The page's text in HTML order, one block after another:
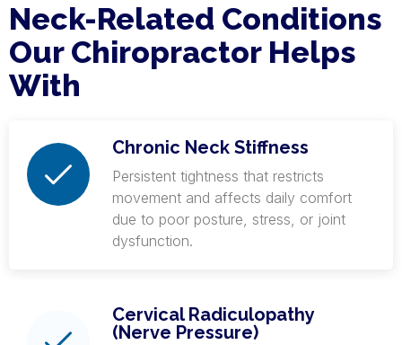
Neck-Related Conditions
Our Chiropractor Helps
With
Chronic Neck Stiffness
Persistent tightness that restricts
movement and affects daily comfort
due to poor posture, stress, or joint
dysfunction.
Cervical Radiculopathy
(Nerve Pressure)